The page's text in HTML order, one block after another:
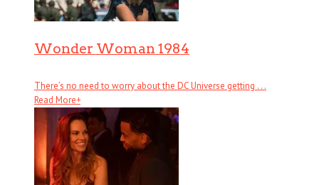
Wonder Woman 1984
There’s no need to worry about the DC Universe getting . . .
Read More+